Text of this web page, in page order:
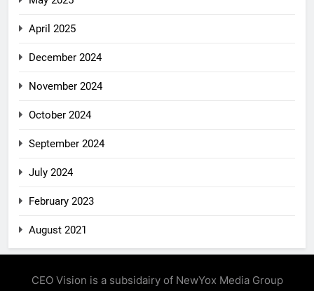
April 2025
December 2024
November 2024
October 2024
September 2024
July 2024
February 2023
August 2021
CEO Vision is a subsidairy of NewYox Media Group